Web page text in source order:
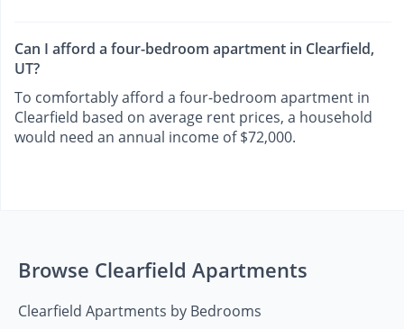
Can I afford a four-bedroom apartment in Clearfield,
UT?
To comfortably afford a four-bedroom apartment in
Clearfield based on average rent prices, a household
would need an annual income of $72,000.
Browse Clearfield Apartments
Clearfield Apartments by Bedrooms